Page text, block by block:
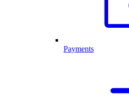
Payments